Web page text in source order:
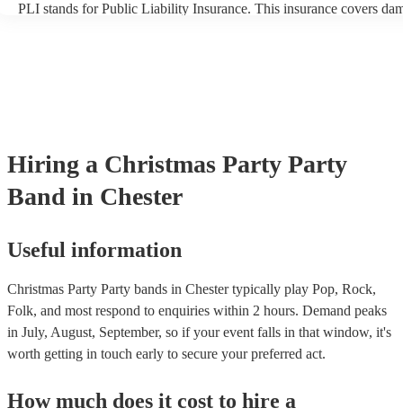
PLI stands for Public Liability Insurance. This insurance covers
Hiring a Christmas Party Party
Band in Chester
Useful information
Christmas Party Party bands in Chester typically play Pop, Rock,
Folk, and most respond to enquiries within 2 hours. Demand peaks
in July, August, September, so if your event falls in that window, it's
worth getting in touch early to secure your preferred act.
How much does it cost to hire a